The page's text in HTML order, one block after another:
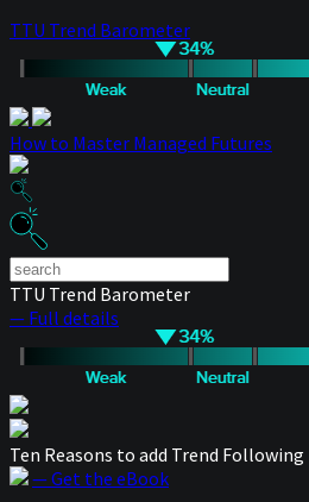
TTU Trend Barometer
How to Master Managed Futures
TTU Trend Barometer
— Full details
Ten Reasons to add Trend Following
— Get the eBook